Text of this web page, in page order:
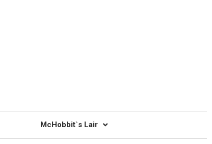
McHobbit`s Lair